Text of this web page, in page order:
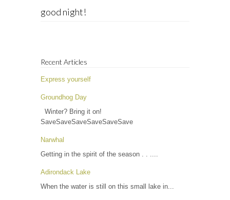
good night!
Recent Articles
Express yourself
Groundhog Day
Winter? Bring it on!
SaveSaveSaveSaveSaveSave
Narwhal
Getting in the spirit of the season . . ....
Adirondack Lake
When the water is still on this small lake in...